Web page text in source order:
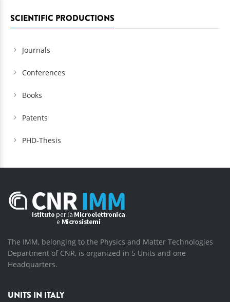
SCIENTIFIC PRODUCTIONS
Journals
Conferences
Books
Patents
PHD-Thesis
The IMM, belonging to the Physics and Matter Technologies
Department of CNR, is organized in 5 Units and one
Headquarters.
UNITS IN ITALY